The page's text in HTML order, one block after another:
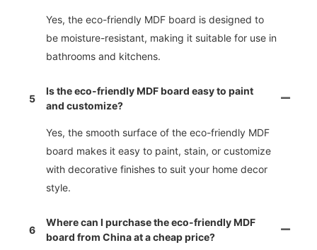
Yes, the eco-friendly MDF board is designed to
be moisture-resistant, making it suitable for use in
bathrooms and kitchens.
5
Is the eco-friendly MDF board easy to paint
and customize?
Yes, the smooth surface of the eco-friendly MDF
board makes it easy to paint, stain, or customize
with decorative finishes to suit your home decor
style.
6
Where can I purchase the eco-friendly MDF
board from China at a cheap price?